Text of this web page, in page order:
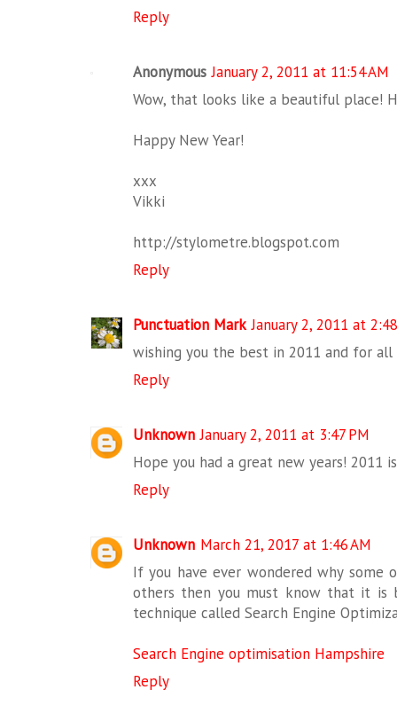
Reply
Anonymous January 2, 2011 at 11:54 AM
Wow, that looks like a beautiful place!
Happy New Year!
xxx
Vikki
http://stylometre.blogspot.com
Reply
Punctuation Mark January 2, 2011 at
wishing you the best in 2011 and for
Reply
Unknown January 2, 2011 at 3:47 PM
Hope you had a great new years! 2011
Reply
Unknown March 21, 2017 at 1:46 AM
If you have ever wondered why
others then you must know that it is
technique called Search Engine
Search Engine optimisation Hampshire
Reply